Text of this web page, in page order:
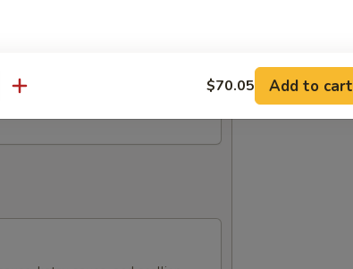
(10 pcs.), 1
Tornado
Roll (10
$70.05 Add to cart